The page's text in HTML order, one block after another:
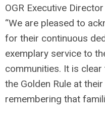
OGR Executive
“We are pleased to
for their continuous
exemplary service to
communities. It is
the Golden Rule at
remembering that